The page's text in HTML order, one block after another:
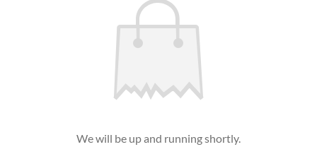
We will be up and running shortly.